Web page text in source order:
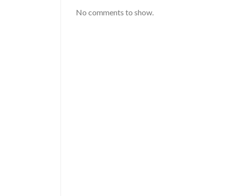
No comments to show.